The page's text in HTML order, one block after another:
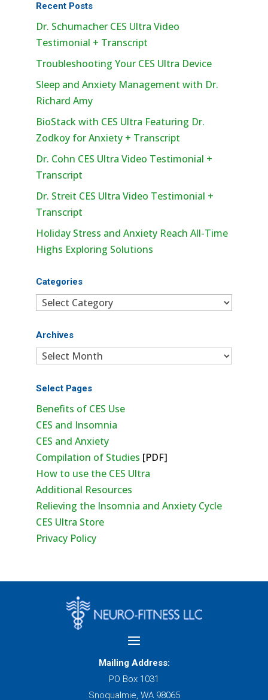
Recent Posts
Dr. Schumacher CES Ultra Video
Testimonial + Transcript
Troubleshooting Your CES Ultra Device
Sleep and Anxiety Management with Dr.
Richard Amy
BioStack with CES Ultra Featuring Dr.
Zodkoy for Anxiety + Transcript
Dr. Cohn CES Ultra Video Testimonial +
Transcript
Dr. Streit CES Ultra Video Testimonial +
Transcript
Holiday Stress and Anxiety Reach All-Time
Highs Exploring Solutions
Categories
Categories
Archives
Archives
Select Pages
Benefits of CES Use
CES and Insomnia
CES and Anxiety
Compilation of Studies [PDF]
How to use the CES Ultra
Additional Resources
Relieving the Insomnia and Anxiety Cycle
CES Ultra Store
Privacy Policy
Mailing Address:
PO Box 1031
Snoqualmie, WA 98065